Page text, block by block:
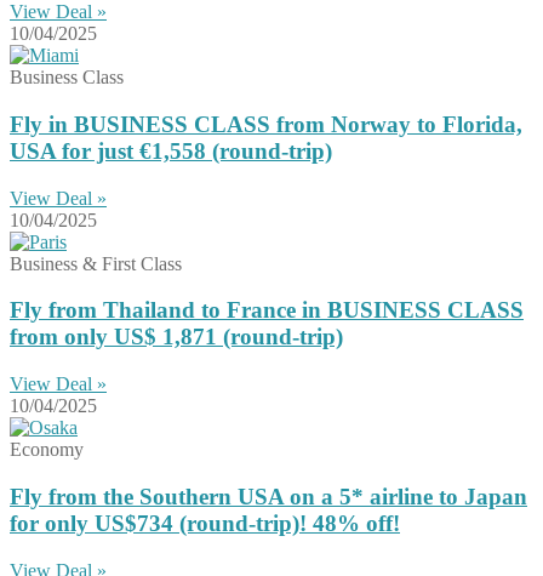
View Deal »
10/04/2025
Business Class
Fly in BUSINESS CLASS from Norway to Florida,
USA for just €1,558 (round-trip)
View Deal »
10/04/2025
Business & First Class
Fly from Thailand to France in BUSINESS CLASS
from only US$ 1,871 (round-trip)
View Deal »
10/04/2025
Economy
Fly from the Southern USA on a 5* airline to Japan
for only US$734 (round-trip)! 48% off!
View Deal »